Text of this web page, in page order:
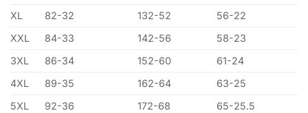
XL
82-32 132-52
56-22
XXL
84-33 142-56
58-23
3XL
86-34 152-60
61-24
4XL
89-35 162-64
63-25
5XL
92-36 172-68 65-25.5